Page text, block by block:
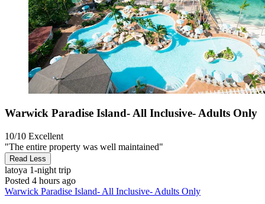
Warwick Paradise Island- All Inclusive- Adults Only
10/10 Excellent
"The entire property was well maintained"
Read Less
latoya 1-night trip
Posted 4 hours ago
Warwick Paradise Island- All Inclusive- Adults Only